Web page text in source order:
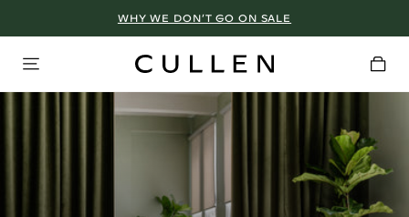
WHY WE DON’T GO ON SALE